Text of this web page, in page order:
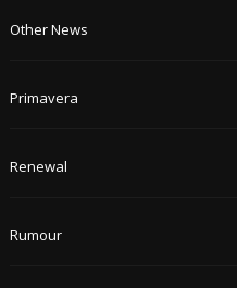
Other News
Primavera
Renewal
Rumour